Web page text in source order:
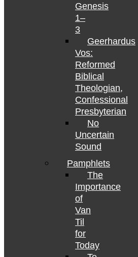
Genesis
1–
3
Geerhardus
Vos:
Reformed
Biblical
Theologian,
Confessional
Presbyterian
No
Uncertain
Sound
Pamphlets
The
Importance
of
Van
Til
for
Today